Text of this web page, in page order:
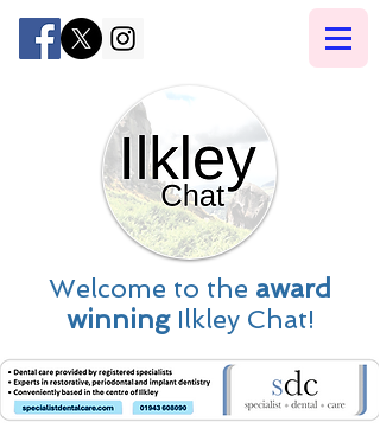
Welcome to the award
winningIlkley Chat!